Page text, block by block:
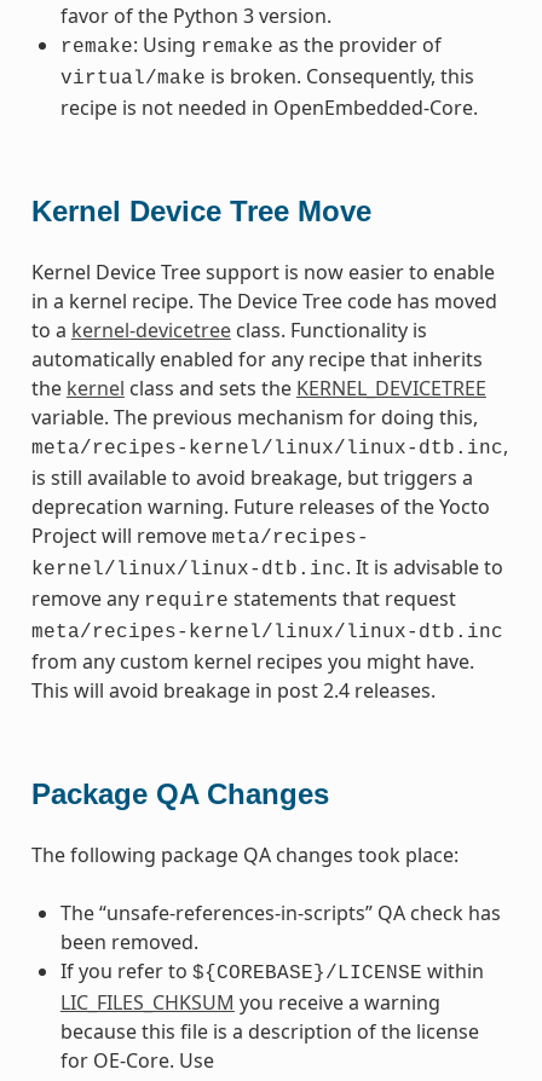
favor of the Python 3 version.
remake: Using remake as the provider of
virtual/make is broken. Consequently, this
recipe is not needed in OpenEmbedded-Core.
Kernel Device Tree Move
Kernel Device Tree support is now easier to enable
in a kernel recipe. The Device Tree code has moved
to a kernel-devicetreeclass. Functionality is
automatically enabled for any recipe that inherits
the kernel class and sets the KERNEL_DEVICETREE
variable. The previous mechanism for doing this,
meta/recipes-kernel/linux/linux-dtb.inc,
is still available to avoid breakage, but triggers a
deprecation warning. Future releases of the Yocto
Project will remove meta/recipes-
kernel/linux/linux-dtb.inc. It is advisable to
remove any require statements that request
meta/recipes-kernel/linux/linux-dtb.inc
from any custom kernel recipes you might have.
This will avoid breakage in post 2.4 releases.
Package QA Changes
The following package QA changes took place:
The “unsafe-references-in-scripts” QA check has
been removed.
If you refer to ${COREBASE}/LICENSE within
LIC_FILES_CHKSUM you receive a warning
because this file is a description of the license
for OE-Core. Use